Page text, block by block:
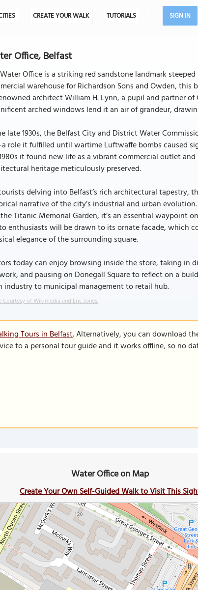
CREATE YOUR WALK TUTORIALS SIGN IN
Office, Belfast
Office is a striking red sandstone landmark
warehouse for Richardson Sons and Owden,
architect William H. Lynn, a pupil and partner
arched windows lend it an air of grandeur,
late 1930s, the Belfast City and District Water
role it fulfilled until wartime Luftwaffe bombs caused
it found new life as a vibrant commercial outlet
heritage meticulously preserved.
delving into Belfast’s rich architectural tapestry,
narrative of the city’s industrial and urban
Titanic Memorial Garden, it’s an essential waypoint
enthusiasts will be drawn to its ornate facade, which
elegance of the surrounding square.
today can enjoy browsing inside the store, taking in
and pausing on Donegall Square to reflect on a
industry to municipal management to retail hub.
Courtesy of Wikimedia and Eric Jones.
Tours in Belfast. Alternatively, you can download
to a personal tour guide and it works offline, so no
Water Office on Map
Create Your Own Self-Guided Walk to Visit This